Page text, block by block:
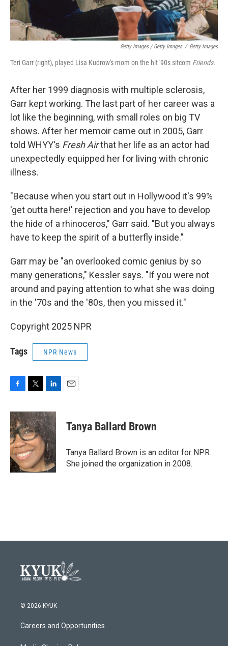
Getty Images / Getty Images / Getty Images
Teri Garr (right), played Lisa Kudrow's mom on the hit '90s sitcom Friends.
After her 1999 diagnosis with multiple sclerosis,
Garr kept working. The last part of her career was a
lot like the beginning, with small roles on big TV
shows. After her memoir came out in 2005, Garr
told WHYY's Fresh Airthat her life as an actor had
unexpectedly equipped her for living with chronic
illness.
"Because when you start out in Hollywood it's 99%
'get outta here!' rejection and you have to develop
the hide of a rhinoceros," Garr said. "But you always
have to keep the spirit of a butterfly inside."
Garr may be "an overlooked comic genius by so
many generations," Kessler says. "If you were not
around and paying attention to what she was doing
in the '70s and the '80s, then you missed it."
Copyright 2025 NPR
Tags NPR News
c
e
b
o
o
k
i
t
t
e
r
n
k
e
d
I
n
Tanya Ballard Brown
Tanya Ballard Brown is an editor for NPR.
She joined the organization in 2008.
© 2026 KYUK
Careers and Opportunities